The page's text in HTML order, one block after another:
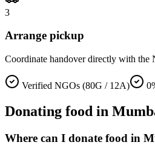
3
Arrange pickup
Coordinate handover directly with the
Verified NGOs (80G / 12A)
Donating food in
Where can I donate food in